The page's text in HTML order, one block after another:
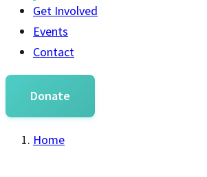
Get Involved
Events
Contact
Donate
Home